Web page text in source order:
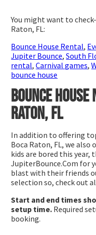
You might want to
Raton, FL:
Bounce House Rental,
Jupiter Bounce,South
rental,Carnival games,
bounce house
Bounce
Raton, FL
In addition to offering
Boca Raton, FL, we also
kids are bored this year,
JupiterBounce.Com for
blast with their friends
selection so, check out
Start and end times
setup time. Required
booking.